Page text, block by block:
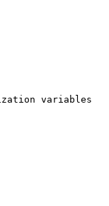
variables